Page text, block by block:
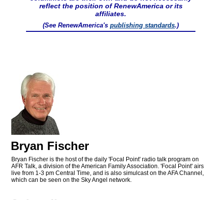
reflect the position of RenewAmerica or its
affiliates.
(See RenewAmerica's publishing standards.)
Bryan Fischer
Bryan Fischer is the host of the daily 'Focal Point' radio talk program on
AFR Talk, a division of the American Family Association. 'Focal Point' airs
live from 1-3 pm Central Time, and is also simulcast on the AFA Channel,
which can be seen on the Sky Angel network.